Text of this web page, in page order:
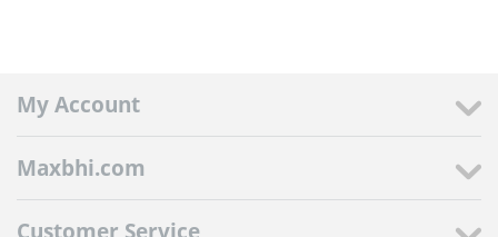
My Account
Maxbhi.com